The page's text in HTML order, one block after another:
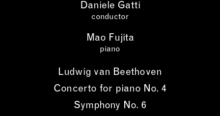
Daniele Gatti
conductor
Mao Fujita
piano
Ludwig van Beethoven
Concerto for piano No. 4
Symphony No. 6